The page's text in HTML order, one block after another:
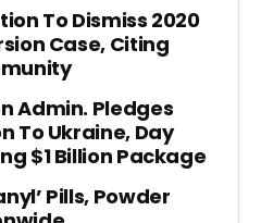
To Dismiss 2020
Case, Citing
Admin. Pledges
To Ukraine, Day
$1 Billion Package
Pills, Powder